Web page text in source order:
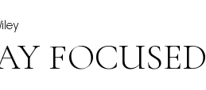
FOCUSED